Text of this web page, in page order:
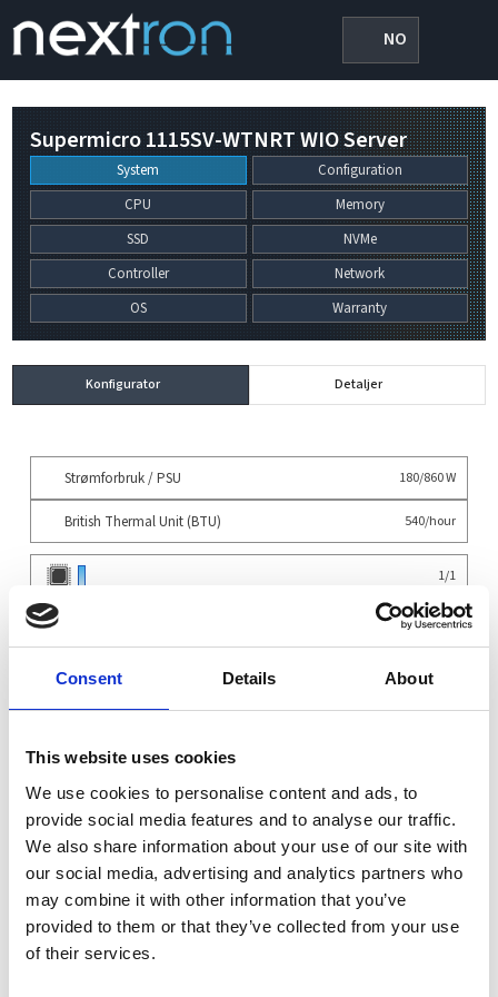
Consent Details About
This website uses cookies
We use cookies to personalise content and ads, to
provide social media features and to analyse our traffic.
We also share information about your use of our site with
our social media, advertising and analytics partners who
may combine it with other information that you’ve
provided to them or that they’ve collected from your use
of their services.
NO
Supermicro 1115SV-WTNRT WIO Server
System
Configuration
CPU
Memory
SSD
NVMe
Controller
Network
OS
Warranty
Konfigurator Detaljer
Strømforbruk / PSU 180/860 W
British Thermal Unit (BTU) 540/hour
1/1
0/6
System
Configuration
Support for 10x NVMe in front bays
×
Supermicro MCIO Adapter Short
× 1
CPU
AMD EPYC 8024P Siena UP - 8-Core 2.40GHz 32MB SP6 LGA 4844 90W
OS
No Operating System Installed